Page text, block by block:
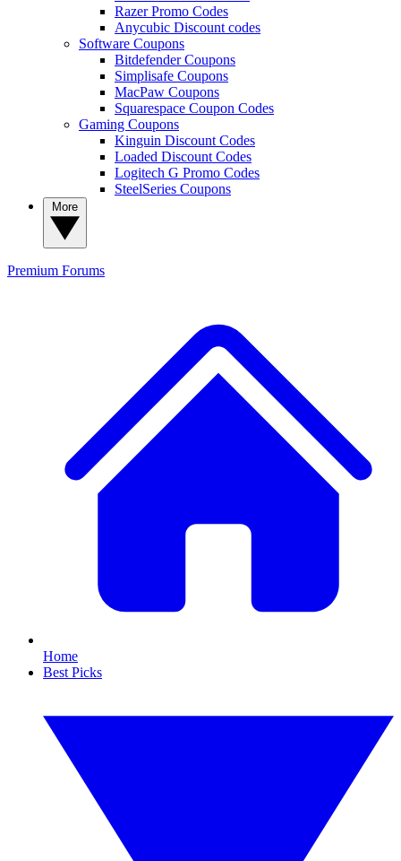
Razer Promo Codes
Anycubic Discount codes
Software Coupons
Bitdefender Coupons
Simplisafe Coupons
MacPaw Coupons
Squarespace Coupon Codes
Gaming Coupons
Kinguin Discount Codes
Loaded Discount Codes
Logitech G Promo Codes
SteelSeries Coupons
Premium Forums
Home
Best Picks